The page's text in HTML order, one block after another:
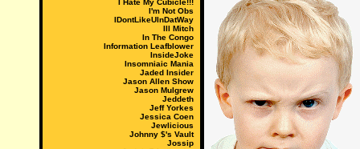
I Hate My Cubicle!!!
I'm Not Obs
IDontLikeUInDatWay
Ill Mitch
In The Congo
Information Leafblower
InsideJoke
Insomniaic Mania
Jaded Insider
Jason Allen Show
Jason Mulgrew
Jeddeth
Jeff Yorkes
Jessica Coen
Jewlicious
Johnny $'s Vault
Jossip